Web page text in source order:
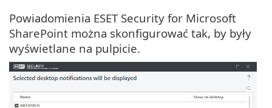
Powiadomienia ESET Security for Microsoft
SharePoint można skonfigurować tak, by były
wyświetlane na pulpicie.